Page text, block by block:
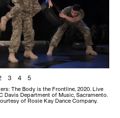
3 4 5
The Body is the Frontline, 2020. Live
Davis Department of Music, Sacramento.
of Rosie Kay Dance Company.